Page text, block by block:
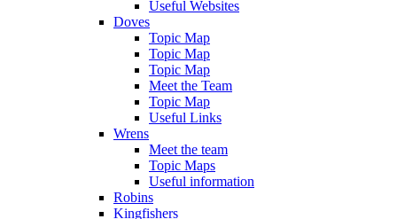
Useful Websites
Doves
Topic Map
Topic Map
Topic Map
Meet the Team
Topic Map
Useful Links
Wrens
Meet the team
Topic Maps
Useful information
Robins
Kingfishers